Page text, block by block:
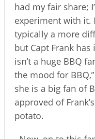
had my fair share;
experiment with it.
typically a more
but Capt Frank
isn’t a huge BBQ
the mood for
she is a big fan of
approved of
potato.